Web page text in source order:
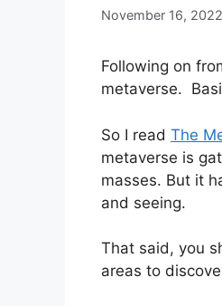
November 16, 2022
Following on
metaverse.
So I read The
metaverse is
masses. But it
and seeing.
That said, you
areas to